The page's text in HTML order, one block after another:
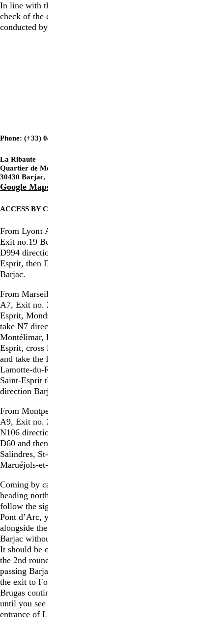
In line with the requirements of the Vigipirate plan, a visual
check of the contents of all bags and handbags may be
conducted by a member of staff.
Phone: (+33) 04 66 25 44 77
La Ribaute
Quartier de Montferré
30430 Barjac, France
Google Maps
ACCESS BY CAR
From Lyon: Autoroute A7,
Exit no.19 Bollène; take the
D994 direction Pont-Saint-
Esprit, then D901 direction
Barjac.
From Marseille
A7, Exit no. 20 Pont Saint-
Esprit, Mondragon, Piolenc;
take N7 direction
Montélimar, Pont-Saint-
Esprit, cross La Croisière
and take the D994 direction
Lamotte-du-Rhône, Pont-
Saint-Esprit then D901
direction Barjac
From Montpellier
A9, Exit no. 25 Nîmes; take
N106 direction Ales, take
D60 and then D16 direction
Salindres, St-Jean-de-
Maruéjols-et-Avéjan, Barjac.
Coming by car from Barjac,
heading north on the D979 :
follow the signs for Vallon
Pont d’Arc, you will pass
alongside the village of
Barjac without going into it.
It should be on your right. At
the 2nd roundabout after
passing Barjac village take
the exit to Fondation /
Brugas continue on this road
until you see signs for the
entrance of La Ribaute.